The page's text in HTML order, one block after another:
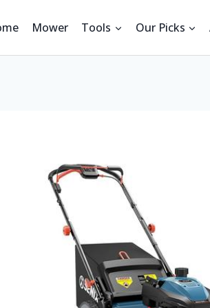
Mower Tools Our Picks